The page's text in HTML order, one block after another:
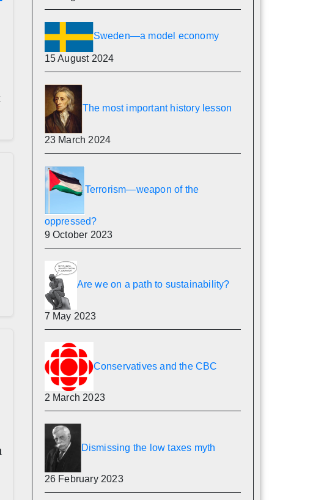
Sweden—a model economy
15 August 2024
The most important history lesson
23 March 2024
Terrorism—weapon of the
oppressed?
9 October 2023
Are we on a path to sustainability?
7 May 2023
Conservatives and the CBC
2 March 2023
Dismissing the low taxes myth
26 February 2023